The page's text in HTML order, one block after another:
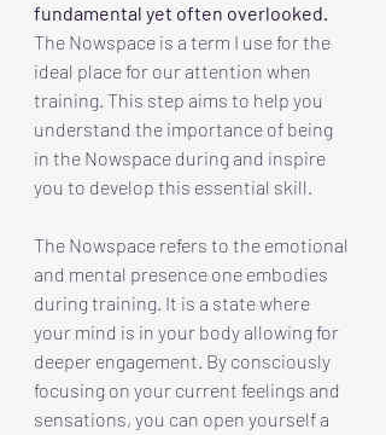
fundamental yet often overlooked.
The Nowspace is a term I use for the
ideal place for our attention when
training. This step aims to help you
understand the importance of being
in the Nowspace during and inspire
you to develop this essential skill.
The Nowspace refers to the emotional
and mental presence one embodies
during training. It is a state where
your mind is in your body allowing for
deeper engagement. By consciously
focusing on your current feelings and
sensations, you can open yourself a